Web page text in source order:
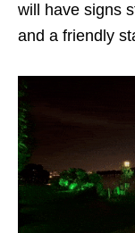
will have signs
and a friendly